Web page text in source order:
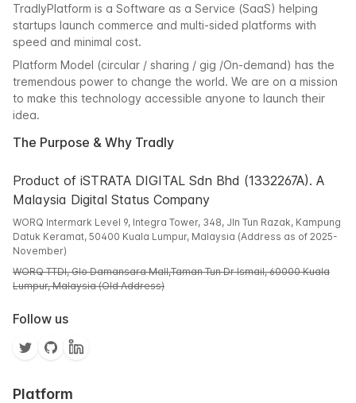
TradlyPlatform is a Software as a Service (SaaS) helping
startups launch commerce and multi-sided platforms with
speed and minimal cost.
Platform Model (circular / sharing / gig /On-demand) has the
tremendous power to change the world. We are on a mission
to make this technology accessible anyone to launch their
idea.
The Purpose & Why Tradly
Product of iSTRATA DIGITAL Sdn Bhd (1332267A). A
Malaysia Digital Status Company
WORQ Intermark Level 9, Integra Tower, 348, Jln Tun Razak, Kampung
Datuk Keramat, 50400 Kuala Lumpur, Malaysia (Address as of 2025-
November)
WORQ TTDI, Glo Damansara Mall,Taman Tun Dr Ismail, 60000 Kuala
Lumpur, Malaysia (Old Address)
Follow us
Platform